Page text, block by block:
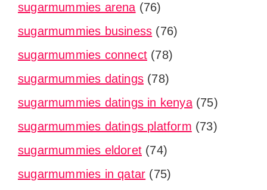
sugarmummies arena (76)
sugarmummies business (76)
sugarmummies connect (78)
sugarmummies datings (78)
sugarmummies datings in kenya(75)
sugarmummies datings platform (73)
sugarmummies eldoret (74)
sugarmummies in qatar (75)